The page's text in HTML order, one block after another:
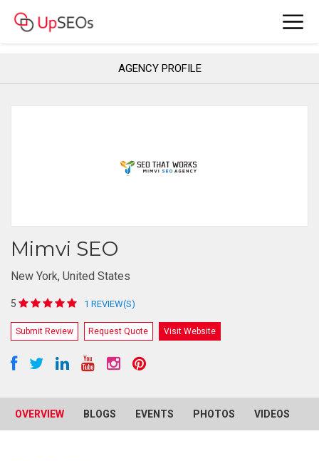
AGENCY PROFILE
Mimvi SEO
New York, United States
5 1 REVIEW(S)
Submit Review Request Quote Visit Website
OVERVIEW BLOGS EVENTS PHOTOS VIDEOS